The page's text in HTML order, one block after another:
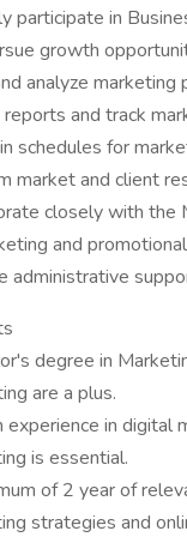
participate in
growth
analyze
and track
schedules for
market and client
closely with the
and
administrative
degree in
are a plus.
experience in digital
is essential.
of 2 year of
strategies and